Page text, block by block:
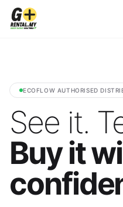
ECOFLOW AUTHORISED
See it.
Buy it